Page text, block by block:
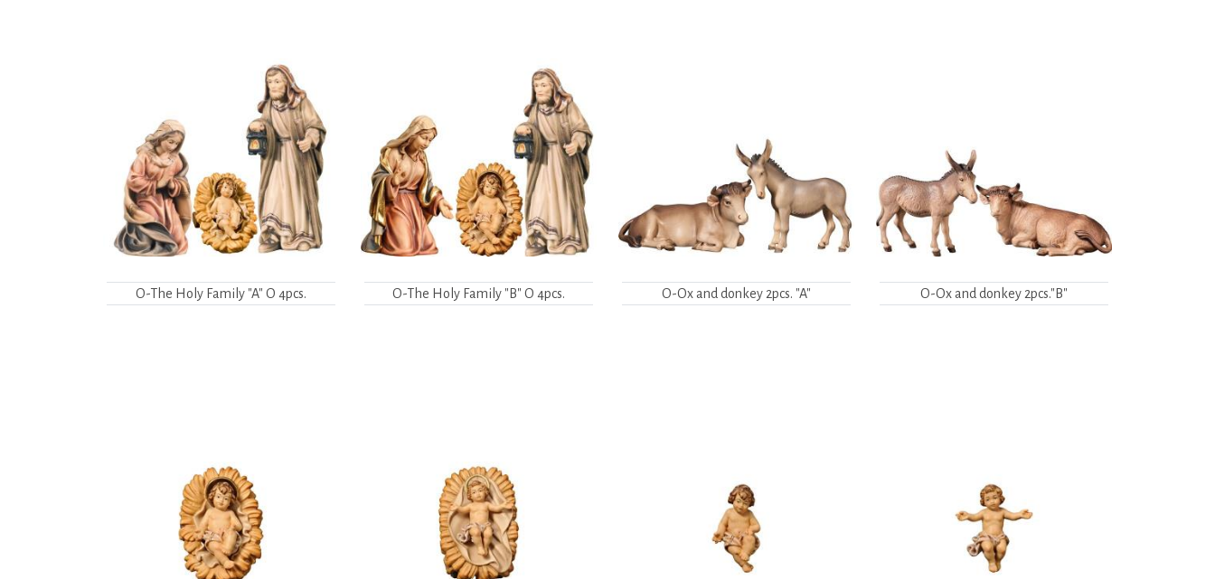
O-The Holy Family "A" O 4pcs. O-The Holy Family "B" O 4pcs. O-Ox and donkey 2pcs. "A" O-Ox and donkey 2pcs."B"